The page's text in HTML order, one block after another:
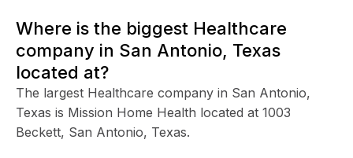
Where is the biggest Healthcare
company in San Antonio, Texas
located at?
The largest Healthcare company in San Antonio,
Texas is Mission Home Health located at 1003
Beckett, San Antonio, Texas.